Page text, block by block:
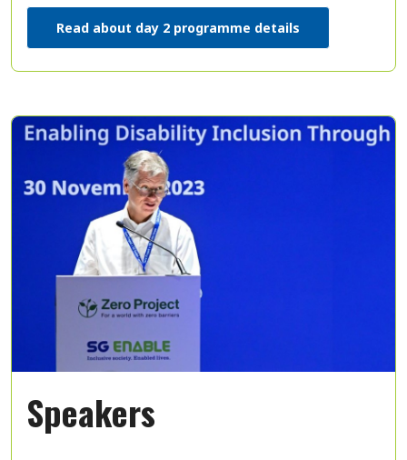
Read about day 2 programme details
Speakers